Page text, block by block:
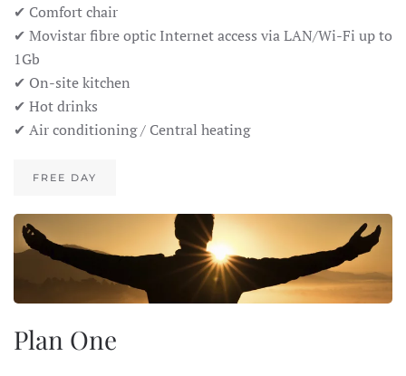
✔ Comfort chair
✔ Movistar fibre optic Internet access via LAN/Wi-Fi up to
1Gb
✔ On-site kitchen
✔ Hot drinks
✔ Air conditioning / Central heating
FREE DAY
Plan One